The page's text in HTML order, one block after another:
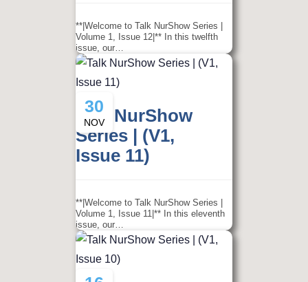
**|Welcome to Talk NurShow Series |
Volume 1, Issue 12|** In this twelfth
issue, our…
30
NOV
Talk NurShow
Series | (V1,
Issue 11)
**|Welcome to Talk NurShow Series |
Volume 1, Issue 11|** In this eleventh
issue, our…